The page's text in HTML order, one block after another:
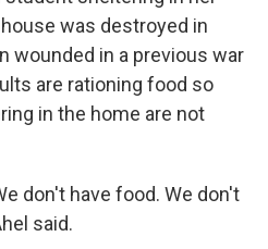
was destroyed in
wounded in a previous war
are rationing food so
in the home are not
don't have food. We don't
said.